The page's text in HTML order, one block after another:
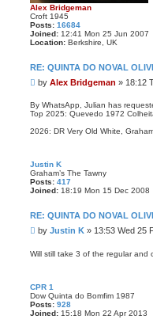
Alex Bridgeman
Croft 1945
Posts: 16684
Joined: 12:41 Mon 25 Jun 2007
Location: Berkshire, UK
RE: QUINTA DO NOVAL
P
s
t
by Alex Bridgeman » 18:12
By WhatsApp, Julian has
Top 2025: Quevedo 1972
2026: DR Very Old White,
Justin K
Graham’s The Tawny
Posts: 417
Joined: 18:19 Mon 15 Dec 2008
RE: QUINTA DO NOVAL
P
s
by Justin K » 13:53 Wed 25
Will still take 3 of the regular and
CPR 1
Dow Quinta do Bomfim 1987
Posts: 928
Joined: 15:18 Mon 22 Apr 2013